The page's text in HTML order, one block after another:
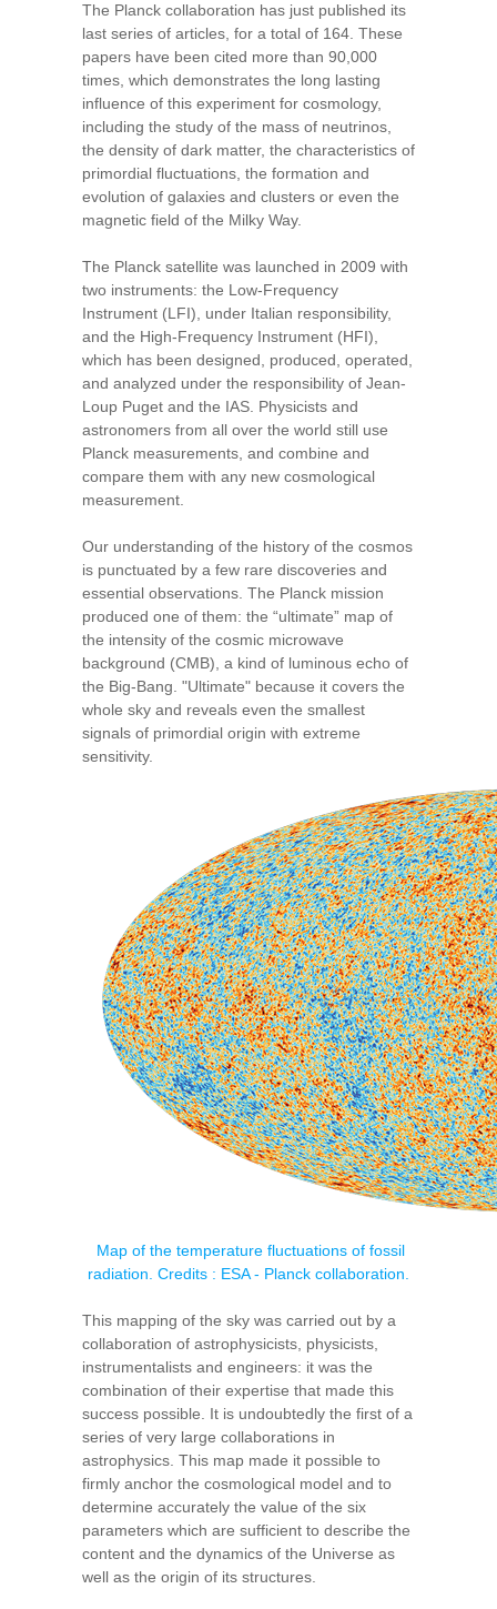
The Planck collaboration has just published its
last series of articles, for a total of 164. These
papers have been cited more than 90,000
times, which demonstrates the long lasting
influence of this experiment for cosmology,
including the study of the mass of neutrinos,
the density of dark matter, the characteristics of
primordial fluctuations, the formation and
evolution of galaxies and clusters or even the
magnetic field of the Milky Way.
The Planck satellite was launched in 2009 with
two instruments: the Low-Frequency
Instrument (LFI), under Italian responsibility,
and the High-Frequency Instrument (HFI),
which has been designed, produced, operated,
and analyzed under the responsibility of Jean-
Loup Puget and the IAS. Physicists and
astronomers from all over the world still use
Planck measurements, and combine and
compare them with any new cosmological
measurement.
Our understanding of the history of the cosmos
is punctuated by a few rare discoveries and
essential observations. The Planck mission
produced one of them: the “ultimate” map of
the intensity of the cosmic microwave
background (CMB), a kind of luminous echo of
the Big-Bang. "Ultimate" because it covers the
whole sky and reveals even the smallest
signals of primordial origin with extreme
sensitivity.
Map of the temperature fluctuations of fossil
radiation. Credits : ESA - Planck collaboration.
This mapping of the sky was carried out by a
collaboration of astrophysicists, physicists,
instrumentalists and engineers: it was the
combination of their expertise that made this
success possible. It is undoubtedly the first of a
series of very large collaborations in
astrophysics. This map made it possible to
firmly anchor the cosmological model and to
determine accurately the value of the six
parameters which are sufficient to describe the
content and the dynamics of the Universe as
well as the origin of its structures.